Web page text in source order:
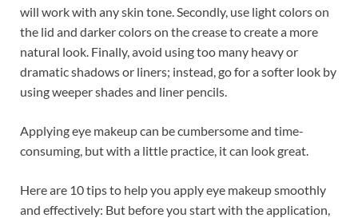
will work with any skin tone. Secondly, use light colors on
the lid and darker colors on the crease to create a more
natural look. Finally, avoid using too many heavy or
dramatic shadows or liners; instead, go for a softer look by
using weeper shades and liner pencils.
Applying eye makeup can be cumbersome and time-
consuming, but with a little practice, it can look great.
Here are 10 tips to help you apply eye makeup smoothly
and effectively: But before you start with the application,